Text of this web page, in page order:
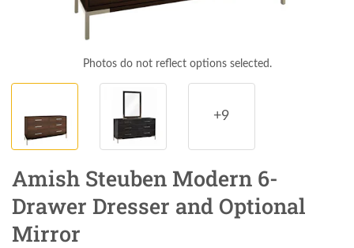
Photos do not reflect options selected.
+9
Amish Steuben Modern 6-
Drawer Dresser and Optional
Mirror